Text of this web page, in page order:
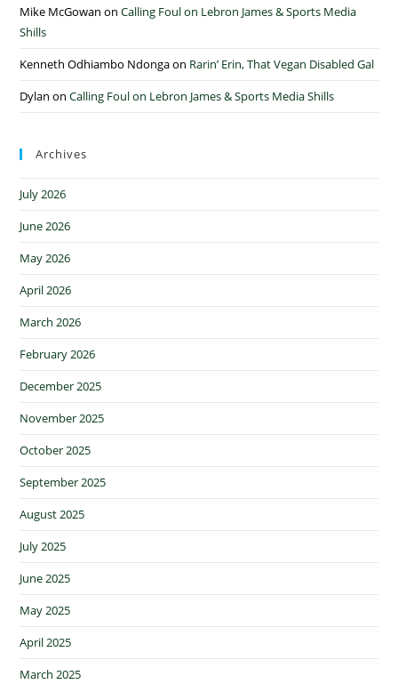
Mike McGowan onCalling Foul on Lebron James & Sports Media
Shills
Kenneth Odhiambo Ndongaon Rarin’ Erin, That Vegan Disabled Gal
Dylan onCalling Foul on Lebron James & Sports Media Shills
Archives
July 2026
June 2026
May 2026
April 2026
March 2026
February 2026
December 2025
November 2025
October 2025
September 2025
August 2025
July 2025
June 2025
May 2025
April 2025
March 2025